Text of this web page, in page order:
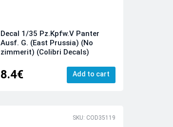
Decal 1/35 Pz.Kpfw.V Panter
Ausf. G. (East Prussia) (No
zimmerit) (Colibri Decals)
8.4€ Add to cart
SKU: COD35119